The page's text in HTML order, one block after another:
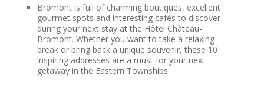
Bromont is full of charming boutiques, excellent
gourmet spots and interesting cafés to discover
during your next stay at the Hôtel Château-
Bromont. Whether you want to take a relaxing
break or bring back a unique souvenir, these 10
inspiring addresses are a must for your next
getaway in the Eastern Townships.